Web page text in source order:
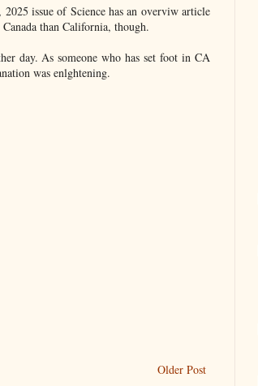
issue of Science has an overviw article
than California, though.
day. As someone who has set foot in CA
was enlghtening.
Older Post